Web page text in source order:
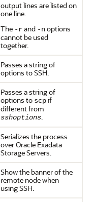
output lines are listed on
one line.
The -rand -noptions
cannot be used
together.
Passes a string of
options to SSH.
Passes a string of
options to scpif
different from
sshoptions.
Serializes the process
over Oracle Exadata
Storage Servers.
Show the banner of the
remote node when
using SSH.